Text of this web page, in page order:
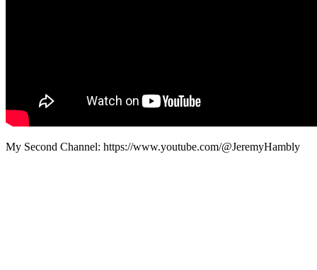
My Second Channel: https://www.youtube.com/@JeremyHambly